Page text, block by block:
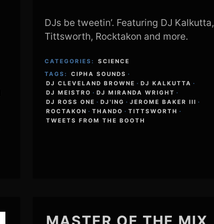
DJs be tweetin’. Featuring DJ Kalkutta,
Tittsworth, Rocktakon and more.
CATEGORIES:
SCIENCE
TAGS:
CIPHA SOUNDS ·
DJ CLEVELAND BROWNE · DJ KALKUTTA ·
DJ MEISTRO · DJ MIRANDA WRIGHT ·
DJ ROSS ONE · DJ'ING · JEROME BAKER III ·
ROCTAKON · THANDO · TITTSWORTH ·
TWEETS FROM THE BOOTH